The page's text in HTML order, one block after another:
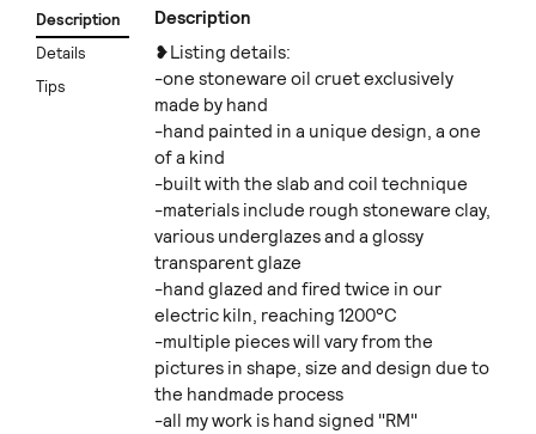
Description
Details
Tips
Description
❥Listing details:
-one stoneware oil cruet exclusively
made by hand
-hand painted in a unique design, a one
of a kind
-built with the slab and coil technique
-materials include rough stoneware clay,
various underglazes and a glossy
transparent glaze
-hand glazed and fired twice in our
electric kiln, reaching 1200°C
-multiple pieces will vary from the
pictures in shape, size and design due to
the handmade process
-all my work is hand signed "RM"